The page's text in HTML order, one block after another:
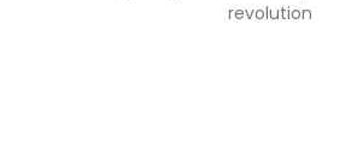
revolution